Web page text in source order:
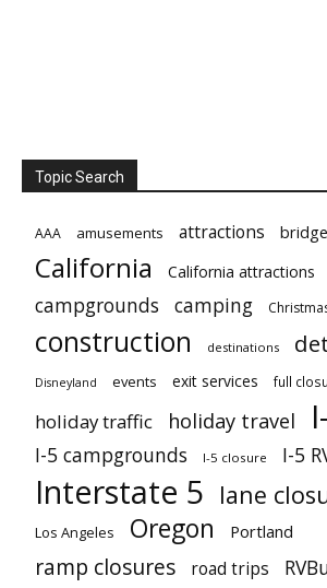
Topic Search
AAA amusements attractions
California California attractions
campgrounds camping
construction destinations
Disneyland events exit services full
holiday traffic holiday travel
I-5 campgrounds I-5 closure I-5
Interstate 5 lane
Los Angeles Oregon Portland
ramp closures road trips